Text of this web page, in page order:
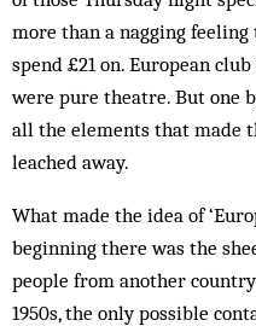
more than a nagging
spend £21 on. European
were pure theatre. But one
all the elements that made
leached away.
What made the idea of
beginning there was the
people from another
1950s, the only possible